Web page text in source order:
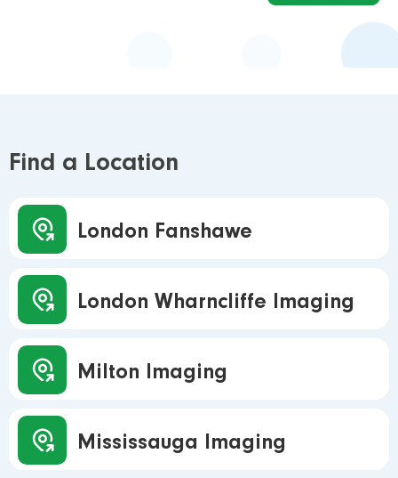
Find a Location
London Fanshawe
London Wharncliffe Imaging
Milton Imaging
Mississauga Imaging